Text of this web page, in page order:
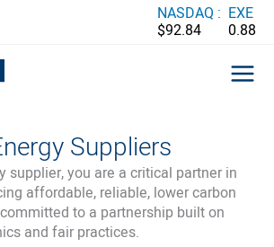
NASDAQ :
$92.84
EXE
0.88
Suppliers
supplier, you are a critical partner in
affordable, reliable, lower carbon
to a partnership built on
and fair practices.